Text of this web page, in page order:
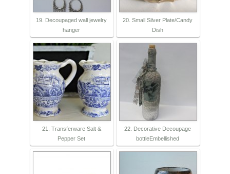
19. Decoupaged wall jewelry
hanger
20. Small Silver Plate/Candy
Dish
21. Transferware Salt &
Pepper Set
22. Decorative Decoupage
bottleEmbellished